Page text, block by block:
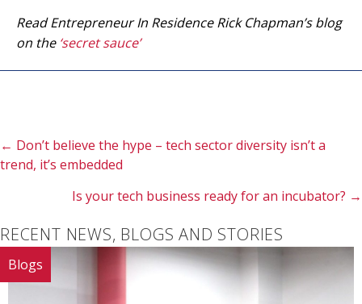
Read Entrepreneur In Residence Rick Chapman’s blog
on the ‘secret sauce’
Posts
navigation
← Don’t believe the hype – tech sector diversity isn’t a
trend, it’s embedded
Is your tech business ready for an incubator? →
RECENT NEWS, BLOGS AND STORIES
Blogs